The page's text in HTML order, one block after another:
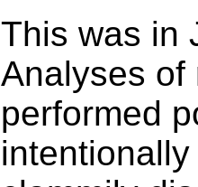
This was in
Analyses of
performed